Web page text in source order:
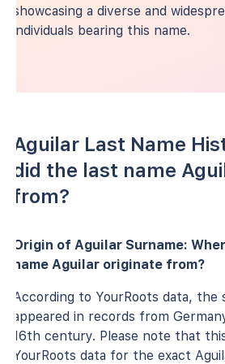
showcasing a diverse and
individuals bearing this name.
Aguilar Last Name
did the last name
from?
Origin of Aguilar Surname:
name Aguilar originate from?
According to YourRoots data, the
appeared in records from
16th century. Please note that
YourRoots data for the exact